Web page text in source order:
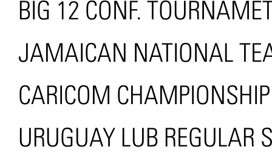
BIG 12 CONF.
JAMAICAN NATIONAL
CARICOM
URUGUAY LUB